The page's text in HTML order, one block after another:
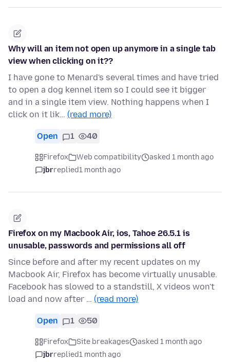
Why will an item not open up anymore in a single tab
view when clicking on it??
I have gone to Menard's several times and have tried
to open a dog kennel item so I could see it bigger
and in a single item view. Nothing happens when I
click on it lik… (read more)
Open 1 40
Firefox Web compatibility
asked 1 month ago
jbrreplied1 month ago
Firefox on my Macbook Air, ios, Tahoe 26.5.1 is
unusable, passwords and permissions all off
Since before and after my recent updates on my
Macbook Air, Firefox has become virtually unusable.
Facebook has slowed to a standstill, X videos won't
load and now after … (read more)
Open 1 50
Firefox Site breakages
asked 1 month ago
jbrreplied1 month ago